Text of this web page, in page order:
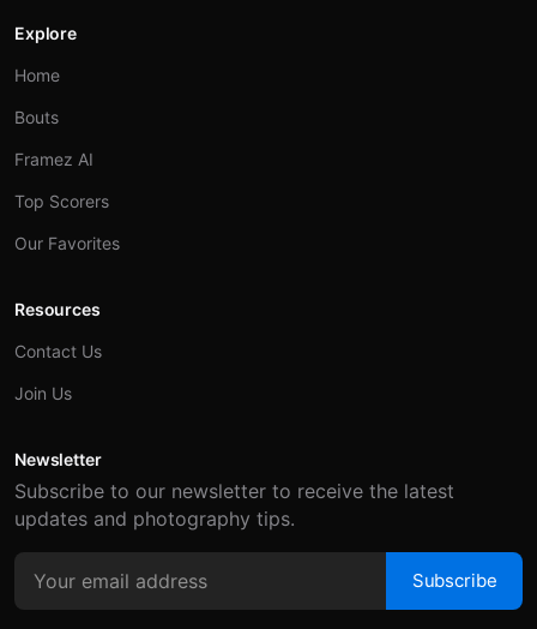
Explore
Home
Bouts
Framez AI
Top Scorers
Our Favorites
Resources
Contact Us
Join Us
Newsletter
Subscribe to our newsletter to receive the latest
updates and photography tips.
Subscribe